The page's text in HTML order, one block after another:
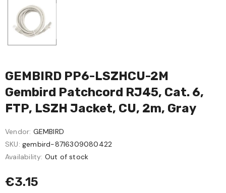
GEMBIRD PP6-LSZHCU-2M
Gembird Patchcord RJ45, Cat. 6,
FTP, LSZH Jacket, CU, 2m, Gray
Vendor: GEMBIRD
SKU: gembird-8716309080422
Availability: Out of stock
€3.15